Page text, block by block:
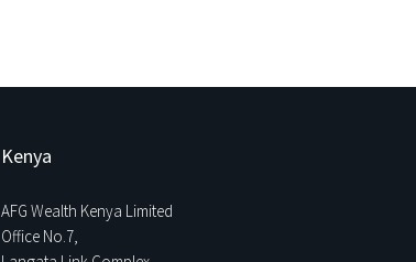
Kenya
AFG Wealth Kenya Limited
Office No.7,